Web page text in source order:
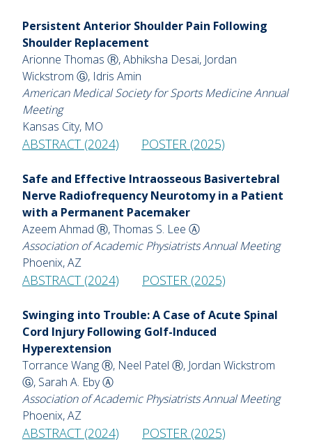
Persistent Anterior Shoulder Pain Following
Shoulder Replacement
Arionne Thomas Ⓡ, Abhiksha Desai, Jordan
Wickstrom Ⓖ, Idris Amin
American Medical Society for Sports Medicine Annual
Meeting
Kansas City, MO
ABSTRACT (2024) POSTER (2025)
Safe and Effective Intraosseous Basivertebral
Nerve Radiofrequency Neurotomy in a Patient
with a Permanent Pacemaker
Azeem Ahmad Ⓡ, Thomas S. Lee Ⓐ
Association of Academic Physiatrists Annual Meeting
Phoenix, AZ
ABSTRACT (2024) POSTER (2025)
Swinging into Trouble: A Case of Acute Spinal
Cord Injury Following Golf-Induced
Hyperextension
Torrance Wang Ⓡ, Neel Patel Ⓡ, Jordan Wickstrom
Ⓖ, Sarah A. Eby Ⓐ
Association of Academic Physiatrists Annual Meeting
Phoenix, AZ
ABSTRACT (2024) POSTER (2025)